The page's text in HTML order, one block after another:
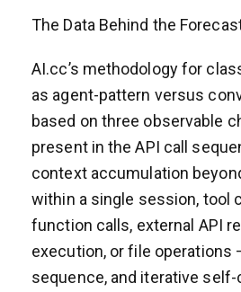
The Data Behind the
AI.cc’s methodology for
as agent-pattern versus
based on three observable
present in the API call
context accumulation
within a single session, tool
function calls, external API
execution, or file operations
sequence, and iterative